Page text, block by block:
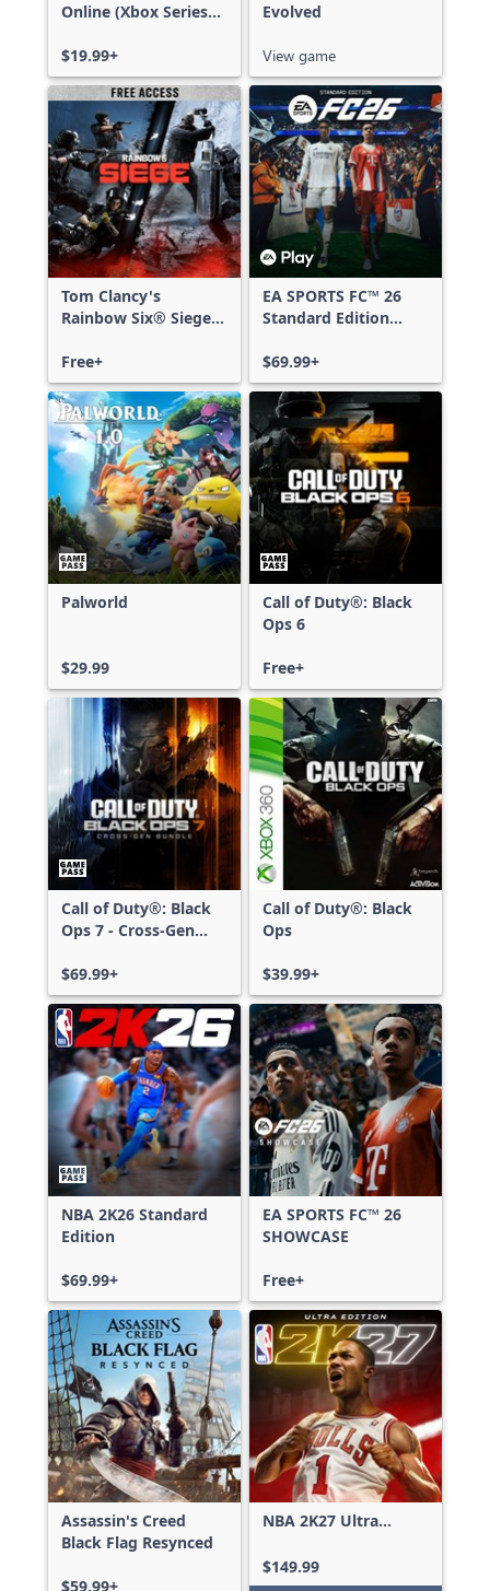
Online (Xbox Series
$19.99+
Evolved
View game
Tom Clancy's
Rainbow Six® Siege -
Free+
EA SPORTS FC™ 26
Standard Edition
Series X|S
$69.99+
Palworld
$29.99
Call of Duty®: Black
Ops 6
Free+
Call of Duty®: Black
Ops 7 - Cross-Gen
$69.99+
Call of Duty®: Black
Ops
$39.99+
NBA 2K26 Standard
Edition
$69.99+
EA SPORTS FC™ 26
SHOWCASE
Free+
Assassin's Creed
Black Flag Resynced
$59.99+
NBA 2K27 Ultra
$149.99